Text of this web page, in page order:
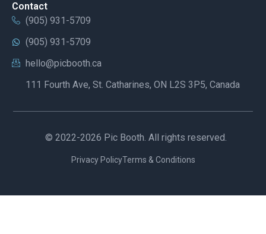
Contact
(905) 931-5709
(905) 931-5709
hello@picbooth.ca
111 Fourth Ave, St. Catharines, ON L2S 3P5, Canada
© 2022-2026 Pic Booth. All rights reserved.
Privacy PolicyTerms & Conditions